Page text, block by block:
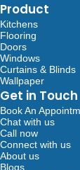
Product
Kitchens
Flooring
Doors
Windows
Curtains & Blinds
Wallpaper
Get in Touch
Book An
Chat with us
Call now
Connect with us
About us
Blogs